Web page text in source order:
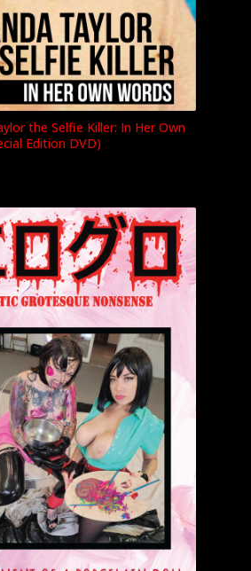
the Selfie Killer: In Her Own
Edition DVD)